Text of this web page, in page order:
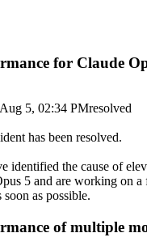
for Claude
Aug 5, 02:34 PMresolved
has been resolved.
identified the cause of
5 and are working on
as possible.
of multiple